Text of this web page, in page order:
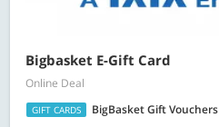
Bigbasket E-Gift Card
Online Deal
GIFT CARDS BigBasket Gift Vouchers